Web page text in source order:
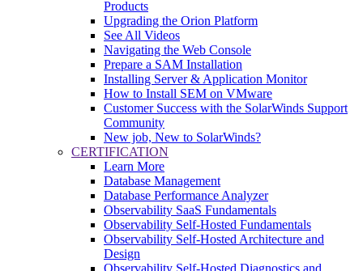
Products
Upgrading the Orion Platform
See All Videos
Navigating the Web Console
Prepare a SAM Installation
Installing Server & Application Monitor
How to Install SEM on VMware
Customer Success with the SolarWinds Support
Community
New job, New to SolarWinds?
CERTIFICATION
Learn More
Database Management
Database Performance Analyzer
Observability SaaS Fundamentals
Observability Self-Hosted Fundamentals
Observability Self-Hosted Architecture and
Design
Observability Self-Hosted Diagnostics and